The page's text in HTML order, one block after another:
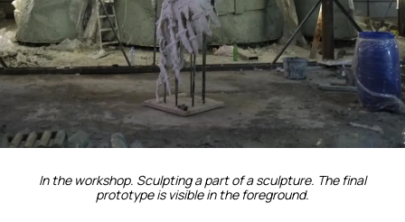
In the workshop. Sculpting a part of a sculpture. The final
prototype is visible in the foreground.